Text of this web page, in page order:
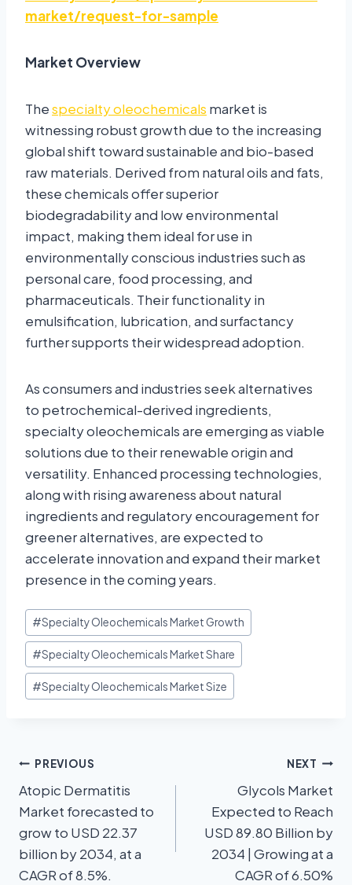
market/request-for-sample
Market Overview
Thespecialty oleochemicals market is
witnessing robust growth due to the increasing
global shift toward sustainable and bio-based
raw materials. Derived from natural oils and fats,
these chemicals offer superior
biodegradability and low environmental
impact, making them ideal for use in
environmentally conscious industries such as
personal care, food processing, and
pharmaceuticals. Their functionality in
emulsification, lubrication, and surfactancy
further supports their widespread adoption.
As consumers and industries seek alternatives
to petrochemical-derived ingredients,
specialty oleochemicals are emerging as viable
solutions due to their renewable origin and
versatility. Enhanced processing technologies,
along with rising awareness about natural
ingredients and regulatory encouragement for
greener alternatives, are expected to
accelerate innovation and expand their market
presence in the coming years.
#Specialty Oleochemicals Market Growth
#Specialty Oleochemicals Market Share
#Specialty Oleochemicals Market Size
PREVIOUS
Atopic Dermatitis
Market forecasted to
grow to USD 22.37
billion by 2034, at a
CAGR of 8.5%.
NEXT
Glycols Market
Expected to Reach
USD 89.80 Billion by
2034 | Growing at a
CAGR of 6.50%